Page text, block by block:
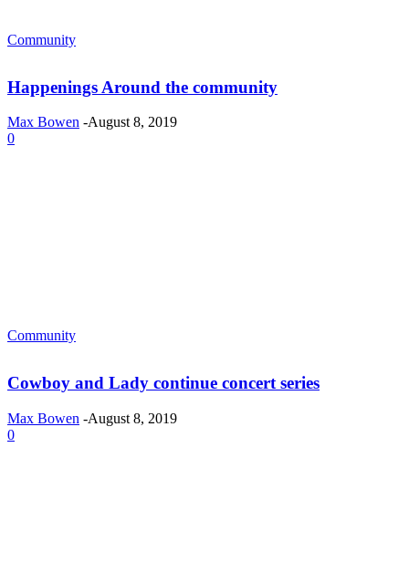
Community
Happenings Around the community
Max Bowen -August 8, 2019
0
Community
Cowboy and Lady continue concert series
Max Bowen -August 8, 2019
0